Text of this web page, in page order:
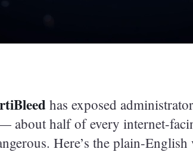
has exposed
about half of every internet-
Here’s the plain-